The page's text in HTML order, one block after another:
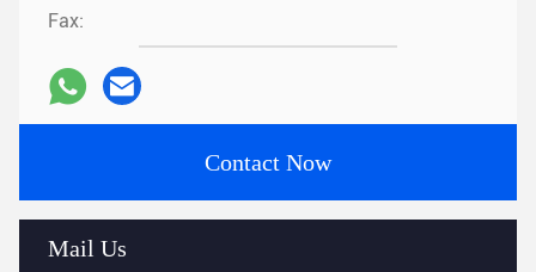
Fax:
Contact Now
Mail Us